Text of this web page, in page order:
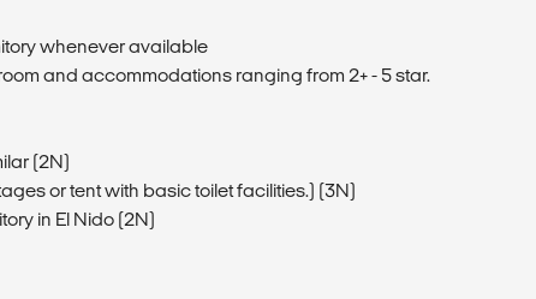
whenever available
and accommodations ranging from 2+ - 5 star.
(2N)
or tent with basic toilet facilities.) (3N)
in El Nido (2N)